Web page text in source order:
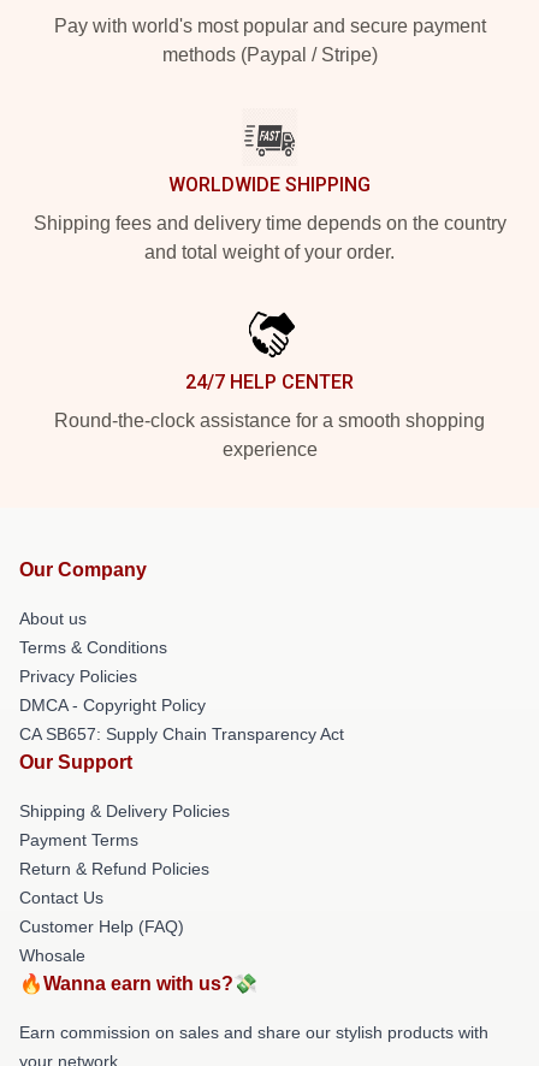
Pay with world's most popular and secure payment
methods (Paypal / Stripe)
WORLDWIDE SHIPPING
Shipping fees and delivery time depends on the country
and total weight of your order.
24/7 HELP CENTER
Round-the-clock assistance for a smooth shopping
experience
Our Company
About us
Terms & Conditions
Privacy Policies
DMCA - Copyright Policy
CA SB657: Supply Chain Transparency Act
Our Support
Shipping & Delivery Policies
Payment Terms
Return & Refund Policies
Contact Us
Customer Help (FAQ)
Whosale
🔥Wanna earn with us?💸
Earn commission on sales and share our stylish products with
your network.